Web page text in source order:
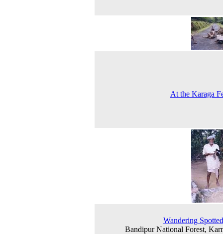
At the Karaga
Wandering
Bandipur National Forest,